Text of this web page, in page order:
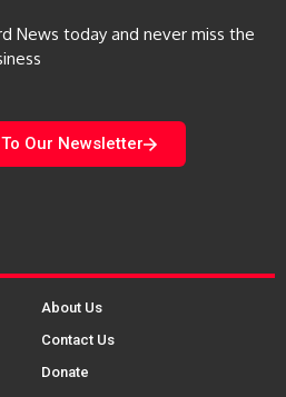
News today and never miss the
Our Newsletter
About Us
Contact Us
Donate